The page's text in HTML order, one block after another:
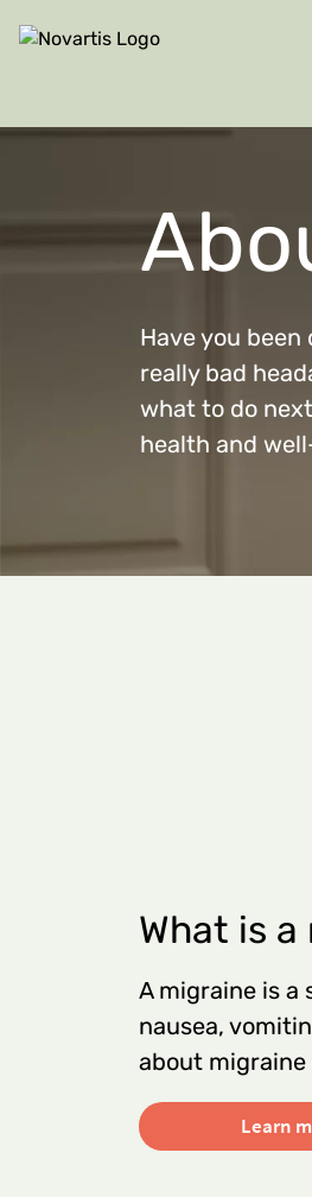
Site Logo
Have you
really bad
what to do
health and
What is
A migraine is a
nausea,
about migraine
Learn